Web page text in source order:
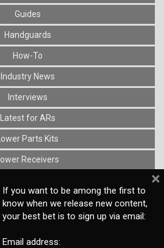
Guides
Handguards
How-To
Industry News
Interviews
Latest for ARs
Lower Parts Kits
Lower Receivers
News
Optics
Reviews
If you want to be among the first to
know when we release new content,
your best bet is to sign up via email:
Email address:
×